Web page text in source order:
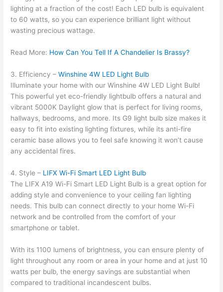
lighting at a fraction of the cost! Each LED bulb is equivalent
to 60 watts, so you can experience brilliant light without
wasting precious wattage.
Read More: How Can You Tell If A Chandelier Is Brassy?
3. Efficiency – Winshine 4W LED Light Bulb
Illuminate your home with our Winshine 4W LED Light Bulb!
This powerful yet eco-friendly lightbulb offers a natural and
vibrant 5000K Daylight glow that is perfect for living rooms,
hallways, bedrooms, and more. Its G9 light bulb size makes it
easy to fit into existing lighting fixtures, while its anti-fire
ceramic base allows you to feel safe knowing it won’t cause
any accidental fires.
4. Style – LIFX Wi-Fi Smart LED Light Bulb
The LIFX A19 Wi-Fi Smart LED Light Bulb is a great option for
adding style and convenience to your ceiling fan lighting
needs. This bulb can connect directly to your home Wi-Fi
network and be controlled from the comfort of your
smartphone or tablet.
With its 1100 lumens of brightness, you can ensure plenty of
light throughout any room or area in your home and at just 10
watts per bulb, the energy savings are substantial when
compared to traditional incandescent bulbs.